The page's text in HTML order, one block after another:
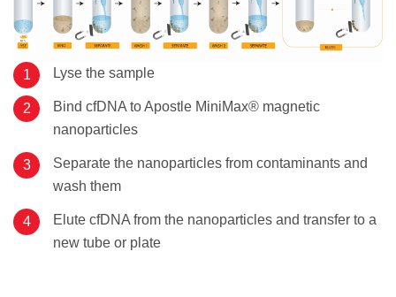
Lyse the sample
Bind cfDNA to Apostle MiniMax® magnetic
nanoparticles
Separate the nanoparticles from contaminants and
wash them
Elute cfDNA from the nanoparticles and transfer to a
new tube or plate